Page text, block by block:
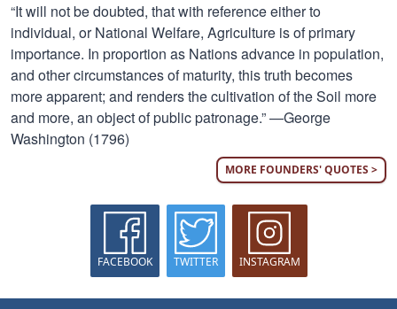
“It will not be doubted, that with reference either to
individual, or National Welfare, Agriculture is of primary
importance. In proportion as Nations advance in population,
and other circumstances of maturity, this truth becomes
more apparent; and renders the cultivation of the Soil more
and more, an object of public patronage.” —George
Washington (1796)
MORE FOUNDERS' QUOTES >
FACEBOOK TWITTER INSTAGRAM